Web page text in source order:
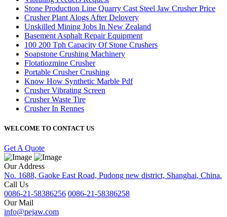
Stone Production Line Quarry Cast Steel Jaw Crusher Price
Crusher Plant Alogs After Delovery
Unskilled Mining Jobs In New Zealand
Basement Asphalt Repair Equipment
100 200 Tph Capacity Of Stone Crushers
Soapstone Crushing Machinery
Flotatiozmine Crusher
Portable Crusher Crushing
Know How Synthetic Marble Pdf
Crusher Vibrating Screen
Crusher Waste Tire
Crusher In Rennes
WELCOME TO CONTACT US
Get A Quote
Our Address
No. 1688, Gaoke East Road, Pudong new district, Shanghai, China.
Call Us
0086-21-58386256 0086-21-58386258
Our Mail
info@pejaw.com